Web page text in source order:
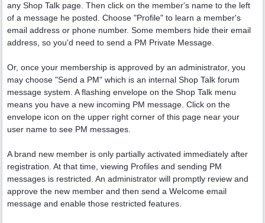
any Shop Talk page. Then click on the member's name to the left
of a message he posted. Choose "Profile" to learn a member's
email address or phone number. Some members hide their email
address, so you'd need to send a PM Private Message.
Or, once your membership is approved by an administrator, you
may choose "Send a PM" which is an internal Shop Talk forum
message system. A flashing envelope on the Shop Talk menu
means you have a new incoming PM message. Click on the
envelope icon on the upper right corner of this page near your
user name to see PM messages.
A brand new member is only partially activated immediately after
registration. At that time, viewing Profiles and sending PM
messages is restricted. An administrator will promptly review and
approve the new member and then send a Welcome email
message and enable those restricted features.